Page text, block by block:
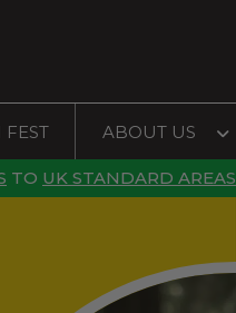
FEST ABOUT US
TO UK STANDARD AREAS